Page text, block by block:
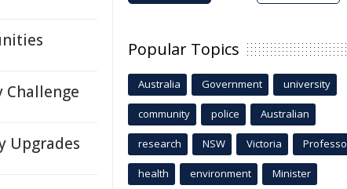
Challenge
Upgrades
Popular Topics
Australia Government university
community police Australian
research NSW Victoria
health environment Minister